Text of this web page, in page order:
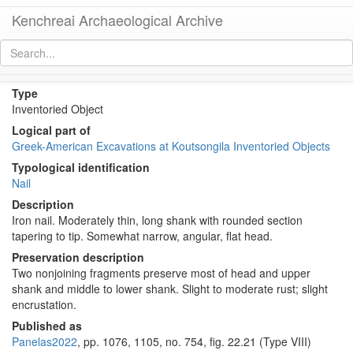
Kenchreai Archaeological Archive
Type
Inventoried Object
Logical part of
Greek-American Excavations at Koutsongila Inventoried Objects
Typological identification
Nail
Description
Iron nail. Moderately thin, long shank with rounded section
tapering to tip. Somewhat narrow, angular, flat head.
Preservation description
Two nonjoining fragments preserve most of head and upper
shank and middle to lower shank. Slight to moderate rust; slight
encrustation.
Published as
Panelas2022, pp. 1076, 1105, no. 754, fig. 22.21 (Type VIII)